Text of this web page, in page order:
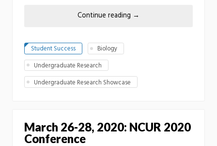
Continue reading →
Student Success
Biology
Undergraduate Research
Undergraduate Research Showcase
March 26-28, 2020: NCUR 2020
Conference